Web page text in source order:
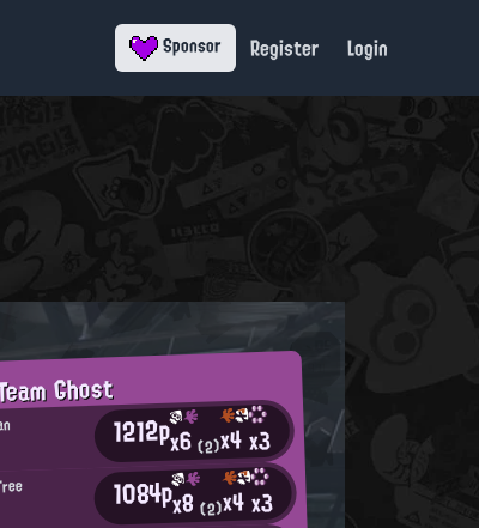
Sponsor Register Login
Ghost
1212px6(2)x4x3
1084px8(2)x4x3